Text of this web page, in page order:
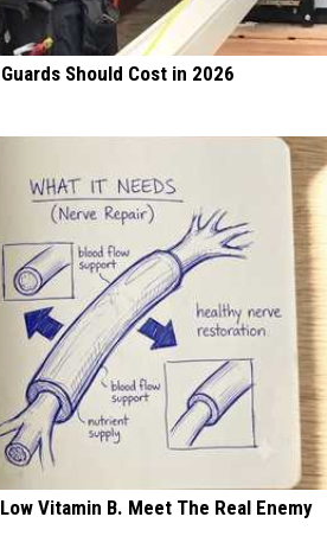
Should Cost in 2026
Vitamin B. Meet The Real Enemy